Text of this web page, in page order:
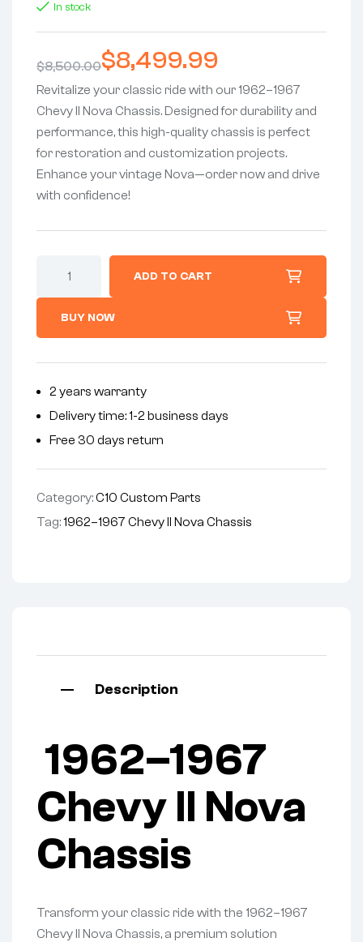
In stock
$8,500.00$8,499.99
Revitalize your classic ride with our 1962–1967
Chevy II Nova Chassis. Designed for durability and
performance, this high-quality chassis is perfect
for restoration and customization projects.
Enhance your vintage Nova—order now and drive
with confidence!
ADD TO CART
BUY NOW
2 years warranty
Delivery time: 1-2 business days
Free 30 days return
Category:C10 Custom Parts
Tag:1962–1967 Chevy II Nova Chassis
Description
1962–1967
Chevy II Nova
Chassis
Transform your classic ride with the 1962–1967
Chevy II Nova Chassis, a premium solution